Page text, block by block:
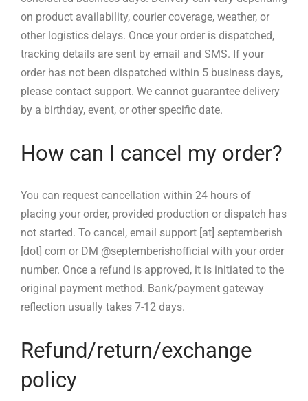
on product availability, courier coverage, weather, or
other logistics delays. Once your order is dispatched,
tracking details are sent by email and SMS. If your
order has not been dispatched within 5 business days,
please contact support. We cannot guarantee delivery
by a birthday, event, or other specific date.
How can I cancel my order?
You can request cancellation within 24 hours of
placing your order, provided production or dispatch has
not started. To cancel, email support [at] septemberish
[dot] com or DM @septemberishofficial with your order
number. Once a refund is approved, it is initiated to the
original payment method. Bank/payment gateway
reflection usually takes 7-12 days.
Refund/return/exchange
policy